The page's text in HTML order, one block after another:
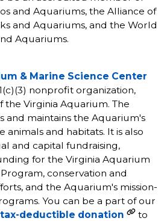
and Aquariums, the Alliance of
and Aquariums, and the World
Aquariums.
& Marine Science Center
nonprofit organization,
Virginia Aquarium. The
and maintains the Aquarium's
animals and habitats. It is also
and capital fundraising,
for the Virginia Aquarium
conservation and
and the Aquarium's mission-
You can be a part of our
tax-deductible donation
to